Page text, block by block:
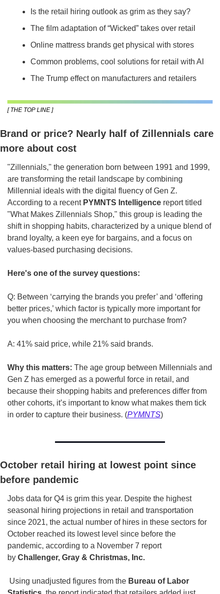
Is the retail hiring outlook as grim as they say?
The film adaptation of “Wicked” takes over retail
Online mattress brands get physical with stores
Common problems, cool solutions for retail with AI
The Trump effect on manufacturers and retailers
[ THE TOP LINE ]
Brand or price? Nearly half of Zillennials care
more about cost
"Zillennials," the generation born between 1991 and 1999,
are transforming the retail landscape by combining
Millennial ideals with the digital fluency of Gen Z.
According to a recent PYMNTS Intelligence report titled
"What Makes Zillennials Shop," this group is leading the
shift in shopping habits, characterized by a unique blend of
brand loyalty, a keen eye for bargains, and a focus on
values-based purchasing decisions.
Here's one of the survey questions:
Q: Between ‘carrying the brands you prefer’ and ‘offering
better prices,’ which factor is typically more important for
you when choosing the merchant to purchase from?
A: 41% said price, while 21% said brands.
Why this matters: The age group between Millennials and
Gen Z has emerged as a powerful force in retail, and
because their shopping habits and preferences differ from
other cohorts, it’s important to know what makes them tick
in order to capture their business. (PYMNTS)
October retail hiring at lowest point since
before pandemic
Jobs data for Q4 is grim this year. Despite the highest
seasonal hiring projections in retail and transportation
since 2021, the actual number of hires in these sectors for
October reached its lowest level since before the
pandemic, according to a November 7 report
by Challenger, Gray & Christmas, Inc.
Using unadjusted figures from the Bureau of Labor